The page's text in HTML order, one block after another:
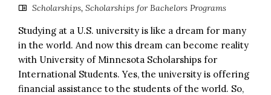
Scholarships, Scholarships for Bachelors Programs
Studying at a U.S. university is like a dream for many
in the world. And now this dream can become reality
with University of Minnesota Scholarships for
International Students. Yes, the university is offering
financial assistance to the students of the world. So,